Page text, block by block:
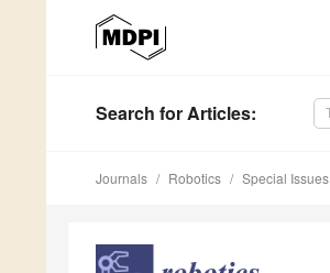
Search for Articles:
Journals Robotics Special Issues